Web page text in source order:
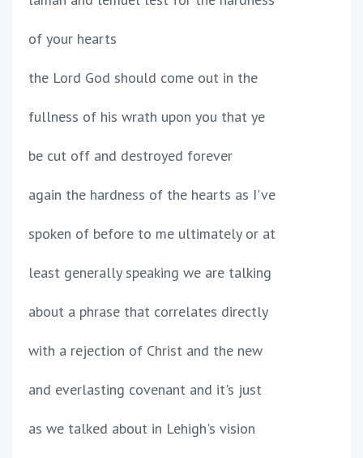
of your hearts
the Lord God should come out in the
fullness of his wrath upon you that ye
be cut off and destroyed forever
again the hardness of the hearts as I've
spoken of before to me ultimately or at
least generally speaking we are talking
about a phrase that correlates directly
with a rejection of Christ and the new
and everlasting covenant and it's just
as we talked about in Lehigh's vision